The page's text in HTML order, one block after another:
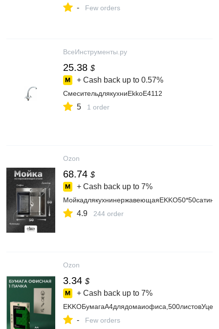
- Few orders
ВсеИнструменты.ру
25.38 $
+ Cash back up to 0.57%
СмесительдлякухниEkkoE4112
5 1 order
Ozon
68.74 $
+ Cash back up to 7%
4.9 244 order
Ozon
3.34 $
+ Cash back up to 7%
- Few orders